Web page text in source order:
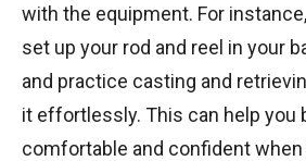
with the equipment. For
set up your rod and reel in your
and practice casting and
it effortlessly. This can help you
comfortable and confident when